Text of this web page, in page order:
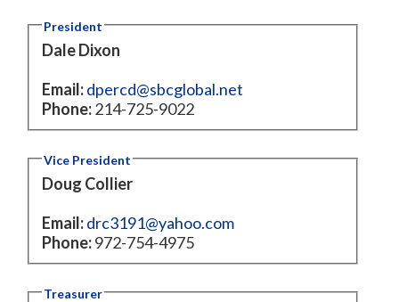
President
Dale Dixon
Email: dpercd@sbcglobal.net
Phone:214-725-9022
Vice President
Doug Collier
Email: drc3191@yahoo.com
Phone:972-754-4975
Treasurer